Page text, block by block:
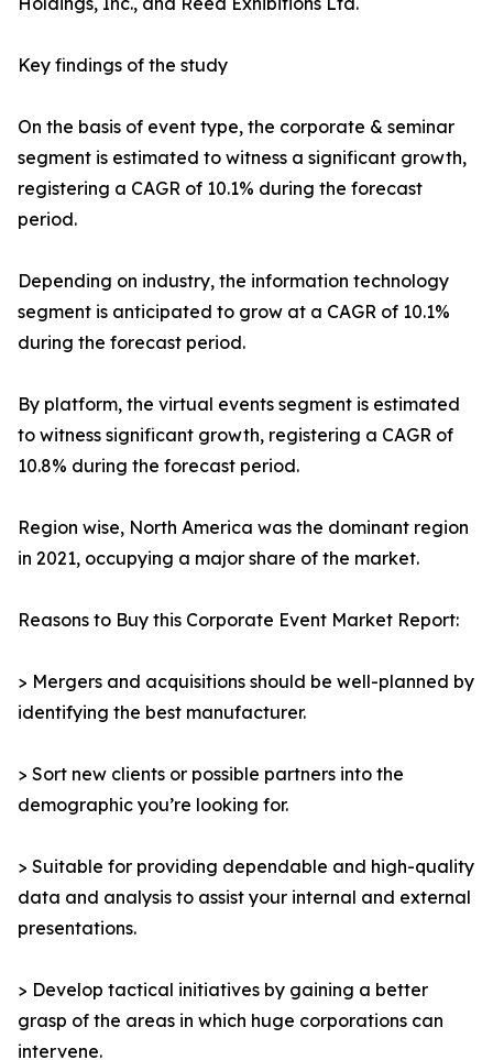
Key findings of the study
On the basis of event type, the corporate & seminar
segment is estimated to witness a significant growth,
registering a CAGR of 10.1% during the forecast
period.
Depending on industry, the information technology
segment is anticipated to grow at a CAGR of 10.1%
during the forecast period.
By platform, the virtual events segment is estimated
to witness significant growth, registering a CAGR of
10.8% during the forecast period.
Region wise, North America was the dominant region
in 2021, occupying a major share of the market.
Reasons to Buy this Corporate Event Market Report:
> Mergers and acquisitions should be well-planned by
identifying the best manufacturer.
> Sort new clients or possible partners into the
demographic you’re looking for.
> Suitable for providing dependable and high-quality
data and analysis to assist your internal and external
presentations.
> Develop tactical initiatives by gaining a better
grasp of the areas in which huge corporations can
intervene.